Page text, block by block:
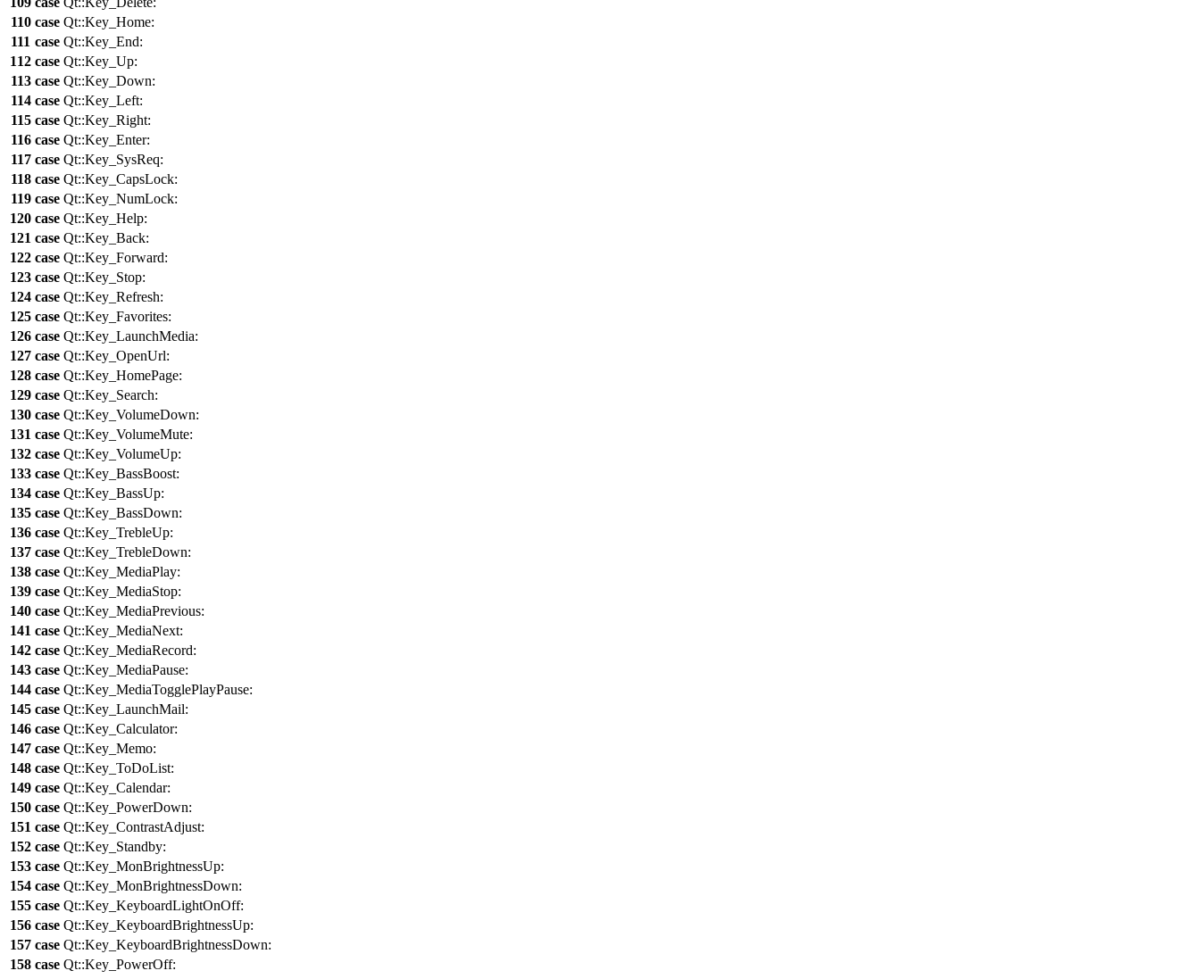
110 case Qt::Key_Home:
111 case Qt::Key_End:
112 case Qt::Key_Up:
113 case Qt::Key_Down:
114 case Qt::Key_Left:
115 case Qt::Key_Right:
116 case Qt::Key_Enter:
117 case Qt::Key_SysReq:
118 case Qt::Key_CapsLock:
119 case Qt::Key_NumLock:
120 case Qt::Key_Help:
121 case Qt::Key_Back:
122 case Qt::Key_Forward:
123 case Qt::Key_Stop:
124 case Qt::Key_Refresh:
125 case Qt::Key_Favorites:
126 case Qt::Key_LaunchMedia:
127 case Qt::Key_OpenUrl:
128 case Qt::Key_HomePage:
129 case Qt::Key_Search:
130 case Qt::Key_VolumeDown:
131 case Qt::Key_VolumeMute:
132 case Qt::Key_VolumeUp:
133 case Qt::Key_BassBoost:
134 case Qt::Key_BassUp:
135 case Qt::Key_BassDown:
136 case Qt::Key_TrebleUp:
137 case Qt::Key_TrebleDown:
138 case Qt::Key_MediaPlay:
139 case Qt::Key_MediaStop:
140 case Qt::Key_MediaPrevious:
141 case Qt::Key_MediaNext:
142 case Qt::Key_MediaRecord:
143 case Qt::Key_MediaPause:
144 case Qt::Key_MediaTogglePlayPause:
145 case Qt::Key_LaunchMail:
146 case Qt::Key_Calculator:
147 case Qt::Key_Memo:
148 case Qt::Key_ToDoList:
149 case Qt::Key_Calendar:
150 case Qt::Key_PowerDown:
151 case Qt::Key_ContrastAdjust:
152 case Qt::Key_Standby:
153 case Qt::Key_MonBrightnessUp:
154 case Qt::Key_MonBrightnessDown:
155 case Qt::Key_KeyboardLightOnOff:
156 case Qt::Key_KeyboardBrightnessUp:
157 case Qt::Key_KeyboardBrightnessDown:
158 case Qt::Key_PowerOff: